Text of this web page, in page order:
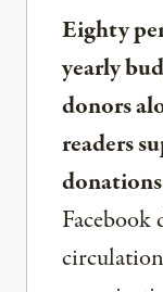
Eighty
yearly
donors
readers
Facebook